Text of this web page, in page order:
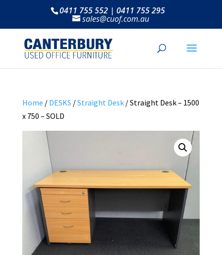
0411 755 552 | 0411 755 295
sales@cuof.com.au
Home / DESKS /Straight Desk/ Straight Desk – 1500
x 750 – SOLD